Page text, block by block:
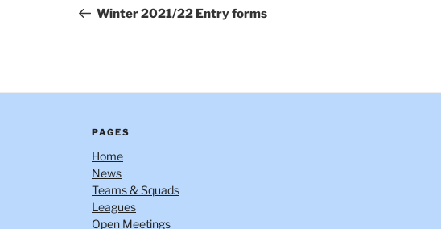
navigation
Post
Winter 2021/22 Entry forms
PAGES
Home
News
Teams & Squads
Leagues
Open Meetings